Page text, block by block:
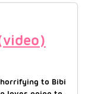
to Bibi